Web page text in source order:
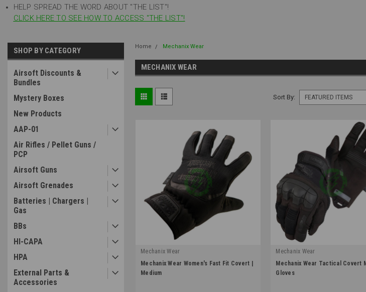
HELP SPREAD THE WORD ABOUT "THE LIST"!
CLICK HERE TO SEE HOW TO ACCESS "THE LIST"!
SHOP BY CATEGORY
Airsoft Discounts &
Bundles
Mystery Boxes
New Products
AAP-01
Air Rifles / Pellet Guns /
PCP
Airsoft Guns
Airsoft Grenades
Batteries | Chargers |
Gas
BBs
HI-CAPA
HPA
External Parts &
Accessories
Home Mechanix Wear
MECHANIX WEAR
Sort By:
Mechanix Wear
|
Sku: FFTAB-55-520
Mechanix Wear Women's Fast Fit Covert |
Medium
Mechanix Wear
|
Sku: MP3-55
Mechanix Wear Tactical Covert
Gloves